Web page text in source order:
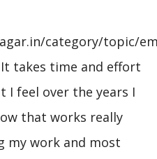
category/topic/
takes time and effort
I feel over the years I
that works really
my work and most